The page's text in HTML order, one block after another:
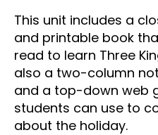
This unit includes a
and printable book
read to learn Three
also a two-column
and a top-down web
students can use to
about the holiday.